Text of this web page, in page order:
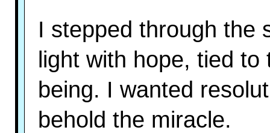
I stepped through the
light with hope, tied
being. I wanted
behold the miracle.